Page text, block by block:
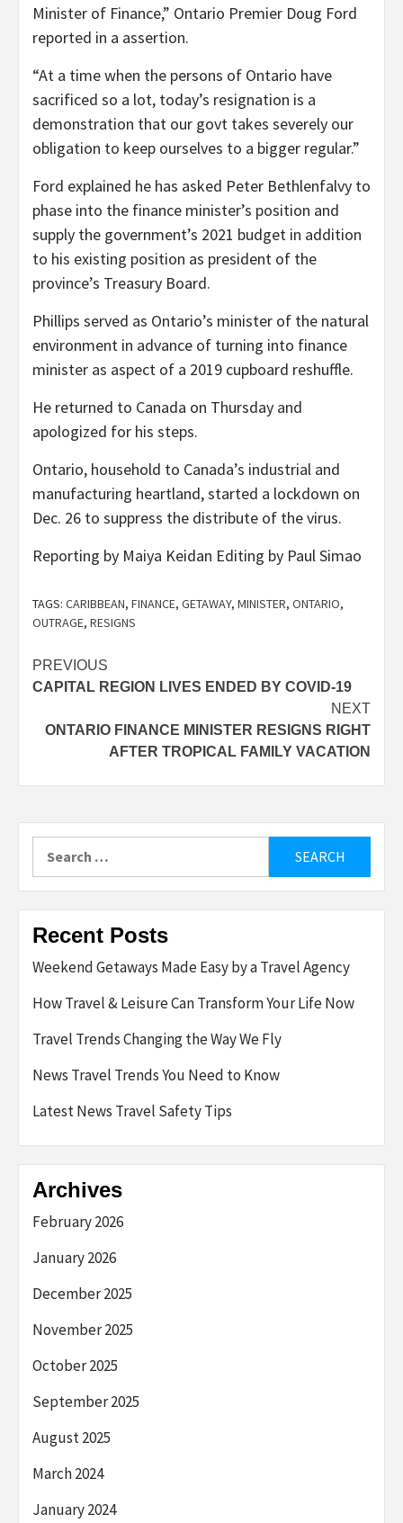
Minister of Finance,” Ontario Premier Doug Ford
reported in a assertion.
“At a time when the persons of Ontario have
sacrificed so a lot, today’s resignation is a
demonstration that our govt takes severely our
obligation to keep ourselves to a bigger regular.”
Ford explained he has asked Peter Bethlenfalvy to
phase into the finance minister’s position and
supply the government’s 2021 budget in addition
to his existing position as president of the
province’s Treasury Board.
Phillips served as Ontario’s minister of the natural
environment in advance of turning into finance
minister as aspect of a 2019 cupboard reshuffle.
He returned to Canada on Thursday and
apologized for his steps.
Ontario, household to Canada’s industrial and
manufacturing heartland, started a lockdown on
Dec. 26 to suppress the distribute of the virus.
Reporting by Maiya Keidan Editing by Paul Simao
TAGS: CARIBBEAN, FINANCE, GETAWAY, MINISTER, ONTARIO,
OUTRAGE, RESIGNS
Post
navigation
PREVIOUS
CAPITAL REGION LIVES ENDED BY COVID-19
NEXT
ONTARIO FINANCE MINISTER RESIGNS RIGHT
AFTER TROPICAL FAMILY VACATION
for:
Recent Posts
Weekend Getaways Made Easy by a Travel Agency
How Travel & Leisure Can Transform Your Life Now
Travel Trends Changing the Way We Fly
News Travel Trends You Need to Know
Latest News Travel Safety Tips
Archives
February 2026
January 2026
December 2025
November 2025
October 2025
September 2025
August 2025
March 2024
January 2024